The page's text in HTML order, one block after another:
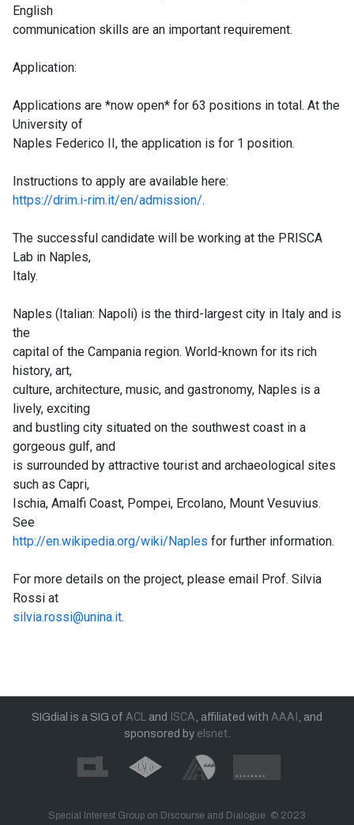
English
communication skills are an important requirement.
Application:
Applications are *now open* for 63 positions in total. At the
University of
Naples Federico II, the application is for 1 position.
Instructions to apply are available here:
https://drim.i-rim.it/en/admission/.
The successful candidate will be working at the PRISCA
Lab in Naples,
Italy.
Naples (Italian: Napoli) is the third-largest city in Italy and is
the
capital of the Campania region. World-known for its rich
history, art,
culture, architecture, music, and gastronomy, Naples is a
lively, exciting
and bustling city situated on the southwest coast in a
gorgeous gulf, and
is surrounded by attractive tourist and archaeological sites
such as Capri,
Ischia, Amalfi Coast, Pompei, Ercolano, Mount Vesuvius.
See
http://en.wikipedia.org/wiki/Naples for further information.
For more details on the project, please email Prof. Silvia
Rossi at
silvia.rossi@unina.it.
SIGdial is a SIG of ACL and ISCA , affiliated with AAAI
, and
sponsored by elsnet.
Special Interest Group on Discourse and Dialogue © 2023